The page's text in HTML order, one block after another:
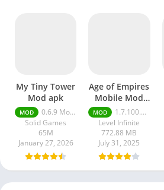
My Tiny Tower
Mod apk
MOD
0.6.9 Money Unlimited
Solid Games
65M
January 27, 2026
Age of Empires
Mobile Mod
apk
MOD
1.7.100.100
Level Infinite
772.88 MB
July 31, 2025